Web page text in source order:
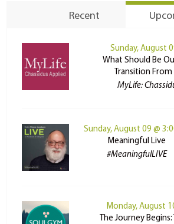
Recent
Sunday, August
What Should Be
Transition From
MyLife:
Sunday, August 09 @
Meaningful Live
#MeaningfulLIVE
Monday, August
The Journey Begins: